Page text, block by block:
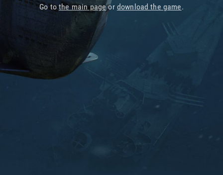
Go tothe main pageor download the game.